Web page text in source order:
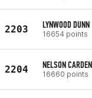
2203 LYNWOOD DUNN
16654 points
2204 NELSON
16660 points